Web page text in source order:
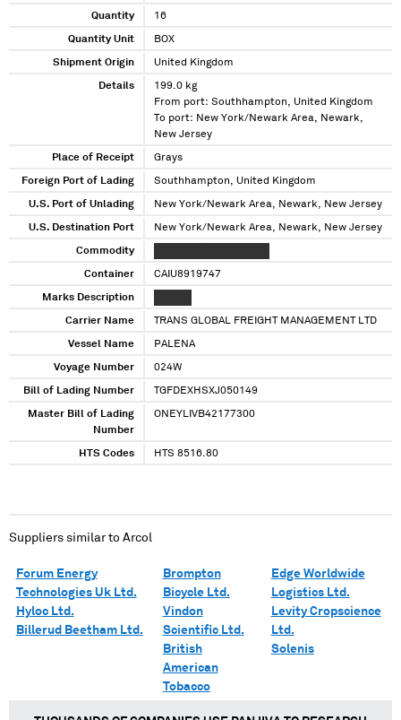
Quantity 16
Quantity Unit BOX
Shipment Origin United Kingdom
Details
199.0 kg
From port: Southhampton, United Kingdom
To port: New York/Newark Area, Newark,
New Jersey
Place of Receipt Grays
Foreign Port of Lading Southhampton, United Kingdom
U.S. Port of Unlading New York/Newark Area, Newark, New Jersey
U.S. Destination Port New York/Newark Area, Newark, New Jersey
Commodity
Container CAIU8919747
Marks Description
Carrier Name TRANS GLOBAL FREIGHT MANAGEMENT LTD
Vessel Name PALENA
Voyage Number 024W
Bill of Lading Number TGFDEXHSXJ050149
Master Bill of Lading
Number
ONEYLIVB42177300
HTS Codes HTS 8516.80
Suppliers similar to Arcol
Forum Energy
Technologies Uk Ltd.
Hyloc Ltd.
Billerud Beetham Ltd.
Brompton
Bicycle Ltd.
Vindon
Scientific Ltd.
British
American
Tobacco
Edge Worldwide
Logistics Ltd.
Levity Cropscience
Ltd.
Solenis